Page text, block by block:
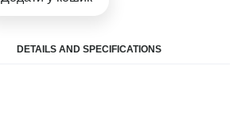
DETAILS AND SPECIFICATIONS